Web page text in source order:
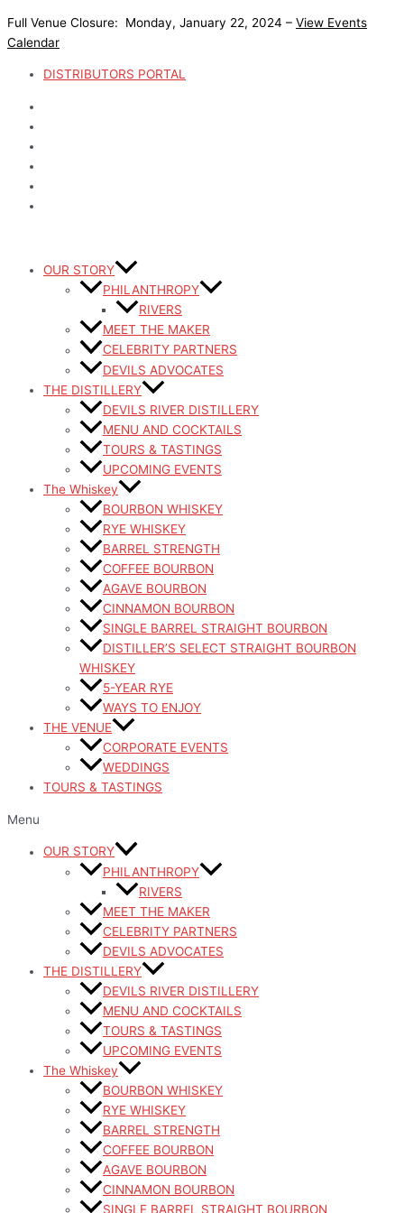
to
content
Full Venue Closure: Monday, January 22, 2024 – View Events
Calendar
DISTRIBUTORS PORTAL
OUR STORY
PHILANTHROPY
RIVERS
MEET THE MAKER
CELEBRITY PARTNERS
DEVILS ADVOCATES
THE DISTILLERY
DEVILS RIVER DISTILLERY
MENU AND COCKTAILS
TOURS & TASTINGS
UPCOMING EVENTS
The Whiskey
BOURBON WHISKEY
RYE WHISKEY
BARREL STRENGTH
COFFEE BOURBON
AGAVE BOURBON
CINNAMON BOURBON
SINGLE BARREL STRAIGHT BOURBON
DISTILLER’S SELECT STRAIGHT BOURBON
WHISKEY
5-YEAR RYE
WAYS TO ENJOY
THE VENUE
CORPORATE EVENTS
WEDDINGS
TOURS & TASTINGS
Menu
OUR STORY
PHILANTHROPY
RIVERS
MEET THE MAKER
CELEBRITY PARTNERS
DEVILS ADVOCATES
THE DISTILLERY
DEVILS RIVER DISTILLERY
MENU AND COCKTAILS
TOURS & TASTINGS
UPCOMING EVENTS
The Whiskey
BOURBON WHISKEY
RYE WHISKEY
BARREL STRENGTH
COFFEE BOURBON
AGAVE BOURBON
CINNAMON BOURBON
SINGLE BARREL STRAIGHT BOURBON